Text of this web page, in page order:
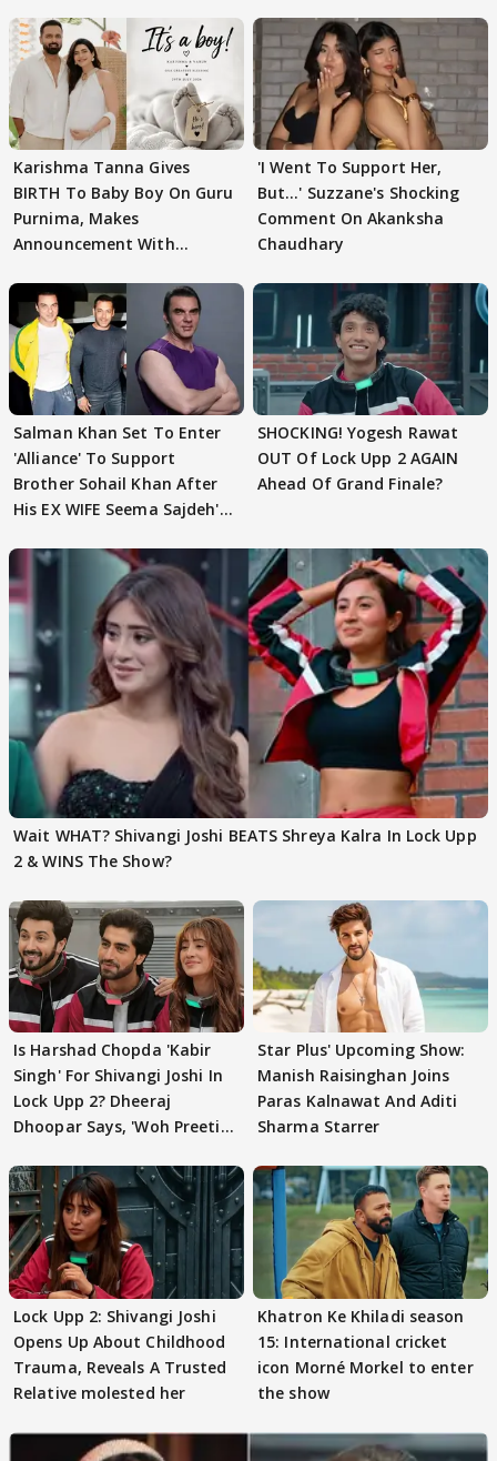
Karishma Tanna Gives
BIRTH To Baby Boy On Guru
Purnima, Makes
Announcement With
'I Went To Support Her,
But…' Suzzane's Shocking
Comment On Akanksha
Chaudhary
Salman Khan Set To Enter
'Alliance' To Support
Brother Sohail Khan After
His EX WIFE Seema Sajdeh's
SHOCKING! Yogesh Rawat
OUT Of Lock Upp 2 AGAIN
Ahead Of Grand Finale?
Wait WHAT? Shivangi Joshi BEATS Shreya Kalra In Lock Upp
2 & WINS The Show?
Is Harshad Chopda 'Kabir
Singh' For Shivangi Joshi In
Lock Upp 2? Dheeraj
Dhoopar Says, 'Woh Preeti
Star Plus' Upcoming Show:
Manish Raisinghan Joins
Paras Kalnawat And Aditi
Sharma Starrer
Lock Upp 2: Shivangi Joshi
Opens Up About Childhood
Trauma, Reveals A Trusted
Relative molested her
Khatron Ke Khiladi season
15: International cricket
icon Morné Morkel to enter
the show